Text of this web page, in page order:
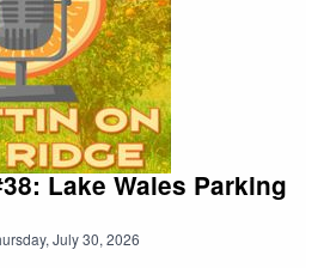
Lake Wales Parking
July 30, 2026